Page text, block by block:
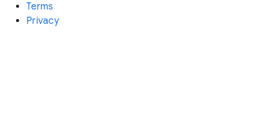
Terms
Privacy